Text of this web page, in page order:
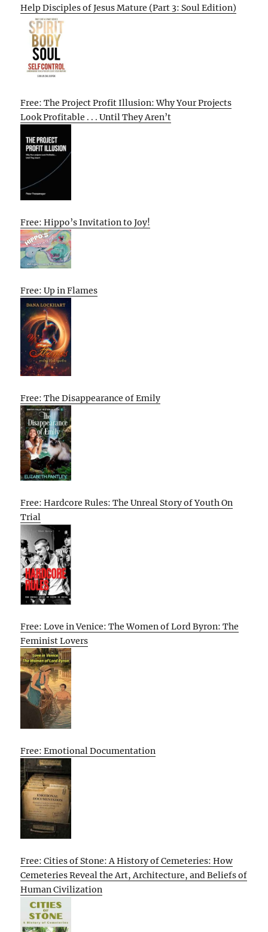
Help Disciples of Jesus Mature (Part 3: Soul Edition)
Free: The Project Profit Illusion: Why Your Projects
Look Profitable . . . Until They Aren’t
Free: Hippo’s Invitation to Joy!
Free: Up in Flames
Free: The Disappearance of Emily
Free: Hardcore Rules: The Unreal Story of Youth On
Trial
Free: Love in Venice: The Women of Lord Byron: The
Feminist Lovers
Free: Emotional Documentation
Free: Cities of Stone: A History of Cemeteries: How
Cemeteries Reveal the Art, Architecture, and Beliefs of
Human Civilization